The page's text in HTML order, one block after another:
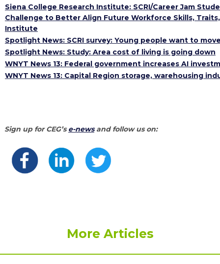
Siena College Research Institute: SCRI/Career Jam
Challenge to Better Align Future Workforce Skills,
Institute
Spotlight News: SCRI survey: Young people want to
Spotlight News: Study: Area cost of living is going down
WNYT News 13: Federal government increases AI
WNYT News 13: Capital Region storage, warehousing
Sign up for CEG’se-newsand follow us on:
More Articles